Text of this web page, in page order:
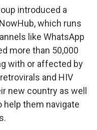
introduced a
which runs
like WhatsApp
more than 50,000
with or affected by
and HIV
new country as well
them navigate